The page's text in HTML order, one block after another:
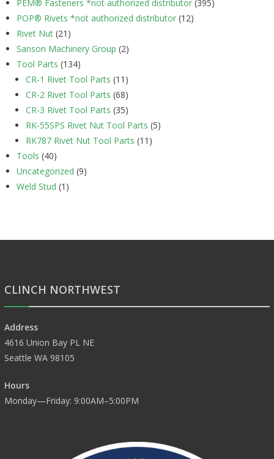
PEM® Fasteners *not authorized distributor (395)
POP® Rivets *not authorized distributor (12)
Rivet Nut (21)
Sanson Machinery Group (2)
Tool Parts (134)
CR-1 Rivet Tool Parts (11)
CR-2 Rivet Tool Parts (68)
CR-3 Rivet Tool Parts (35)
RK-55SPS Rivet Nut Tool Parts (5)
RK787 Rivet Nut Tool Parts (11)
Tools (40)
Uncategorized (9)
Weld Stud (1)
CLINCH NORTHWEST
Address
4616 Union Bay PL NE
Seattle WA 98105
Hours
Monday—Friday: 9:00AM–5:00PM